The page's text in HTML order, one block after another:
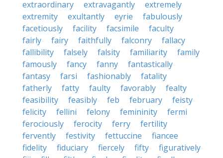
extraordinary
extravagantly
extremely
extremity
exultantly eyrie
fabulously
facetiously
facility facsimile
faculty
fairly
fairy faithfully falconry
fallacy
fallibility
falsely falsity familiarity
family
famously
fancy fanny
fantastically
fantasy
farsi fashionably
fatality
fatherly
fatty faulty favorably
fealty
feasibility
feasibly feb february
feisty
felicity
fellini felony femininity
fermi
ferociously
ferocity ferry
fertility
fervently
festivity fettuccine
fiancee
fidelity
fiduciary fiercely fifty
figuratively